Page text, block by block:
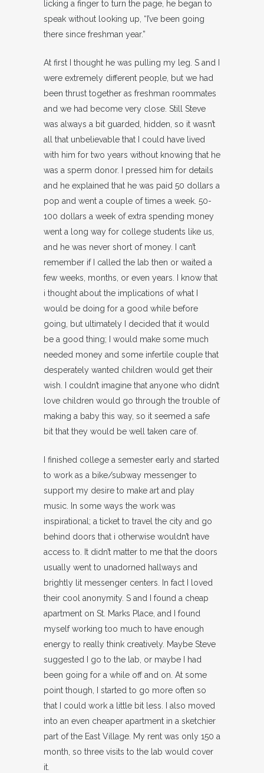
licking a finger to turn the page, he began to
speak without looking up, “I’ve been going
there since freshman year.”
At first I thought he was pulling my leg. S and I
were extremely different people, but we had
been thrust together as freshman roommates
and we had become very close. Still Steve
was always a bit guarded, hidden, so it wasn’t
all that unbelievable that I could have lived
with him for two years without knowing that he
was a sperm donor. I pressed him for details
and he explained that he was paid 50 dollars a
pop and went a couple of times a week. 50-
100 dollars a week of extra spending money
went a long way for college students like us,
and he was never short of money. I can’t
remember if I called the lab then or waited a
few weeks, months, or even years. I know that
i thought about the implications of what I
would be doing for a good while before
going, but ultimately I decided that it would
be a good thing; I would make some much
needed money and some infertile couple that
desperately wanted children would get their
wish. I couldn’t imagine that anyone who didn’t
love children would go through the trouble of
making a baby this way, so it seemed a safe
bit that they would be well taken care of.
I finished college a semester early and started
to work as a bike/subway messenger to
support my desire to make art and play
music. In some ways the work was
inspirational; a ticket to travel the city and go
behind doors that i otherwise wouldn’t have
access to. It didn’t matter to me that the doors
usually went to unadorned hallways and
brightly lit messenger centers. In fact I loved
their cool anonymity. S and I found a cheap
apartment on St. Marks Place, and I found
myself working too much to have enough
energy to really think creatively. Maybe Steve
suggested I go to the lab, or maybe I had
been going for a while off and on. At some
point though, I started to go more often so
that I could work a little bit less. I also moved
into an even cheaper apartment in a sketchier
part of the East Village. My rent was only 150 a
month, so three visits to the lab would cover
it.